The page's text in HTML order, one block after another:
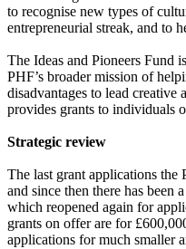
to recognise new types of
entrepreneurial streak, and to
The Ideas and Pioneers Fund
PHF’s broader mission of
disadvantages to lead
provides grants to individuals
Strategic review
The last grant applications the
and since then there has been
which reopened again for
grants on offer are for
applications for much smaller